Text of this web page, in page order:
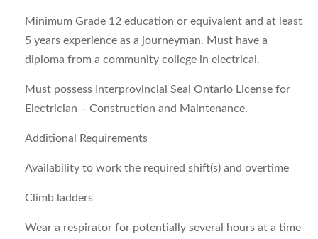
Minimum Grade 12 education or equivalent and at least
5 years experience as a journeyman. Must have a
diploma from a community college in electrical.
Must possess Interprovincial Seal Ontario License for
Electrician – Construction and Maintenance.
Additional Requirements
Availability to work the required shift(s) and overtime
Climb ladders
Wear a respirator for potentially several hours at a time